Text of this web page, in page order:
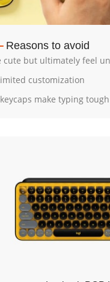
Reasons to avoid
cute but ultimately feel
customization
make typing tough